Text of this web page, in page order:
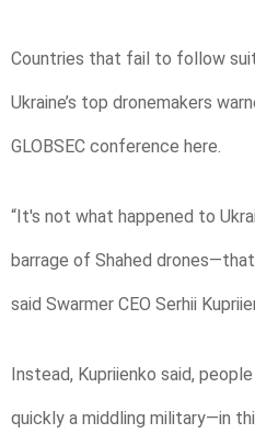
Countries that fail to follow
Ukraine’s top dronemakers
GLOBSEC conference here.
“It's not what happened to
barrage of Shahed drones—that
said Swarmer CEO Serhii
Instead, Kupriienko said,
quickly a middling military—in